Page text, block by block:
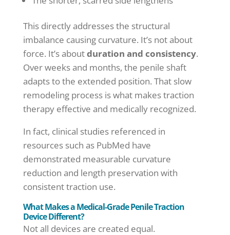
This directly addresses the structural
imbalance causing curvature. It’s not about
force. It’s aboutduration and consistency.
Over weeks and months, the penile shaft
adapts to the extended position. That slow
remodeling process is what makes traction
therapy effective and medically recognized.
In fact, clinical studies referenced in
resources such as PubMed have
demonstrated measurable curvature
reduction and length preservation with
consistent traction use.
What Makes a Medical-Grade Penile Traction
Device Different?
Not all devices are created equal.